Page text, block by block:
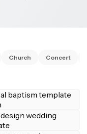
Church Concert